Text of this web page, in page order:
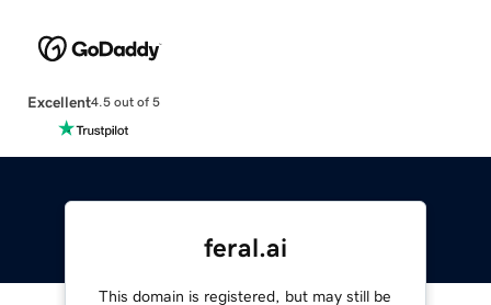
Excellent4.5 out of 5
feral.ai
This domain is registered, but may still be